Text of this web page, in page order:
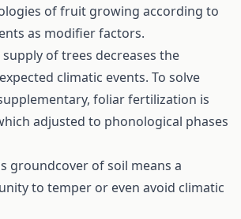
of fruit growing according to
as modifier factors.
of trees decreases the
climatic events. To solve
foliar fertilization is
adjusted to phonological phases
groundcover of soil means a
to temper or even avoid climatic